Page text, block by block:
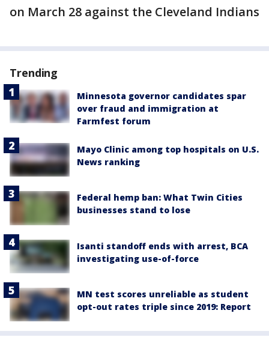
on March 28 against the Cleveland Indians
Trending
Minnesota governor candidates spar
over fraud and immigration at
Farmfest forum
Mayo Clinic among top hospitals on U.S.
News ranking
Federal hemp ban: What Twin Cities
businesses stand to lose
Isanti standoff ends with arrest, BCA
investigating use-of-force
MN test scores unreliable as student
opt-out rates triple since 2019: Report